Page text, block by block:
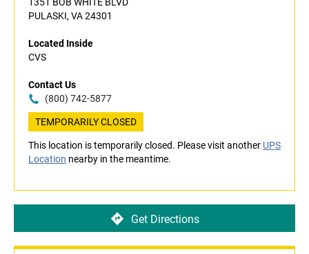
1351 BOB WHITE BLVD
PULASKI, VA 24301
Located Inside
CVS
Contact Us
(800) 742-5877
TEMPORARILY CLOSED
This location is temporarily closed. Please visit another UPS
Location nearby in the meantime.
Get Directions